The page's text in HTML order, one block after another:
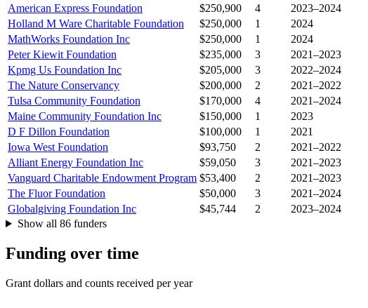
American Express Foundation
$250,900 4
2023–2024
Holland M Ware Charitable Foundation
$250,000 1
2024
MathWorks Foundation Inc
$250,000 1
2024
Peter Kiewit Foundation
$235,000 3
2021–2023
Kpmg Us Foundation Inc
$205,000 3
2022–2024
The Nature Conservancy
$200,000 2
2021–2022
Tulsa Community Foundation
$170,000 4
2021–2024
Maine Community Foundation Inc
$150,000 1
2023
D F Dillon Foundation
$100,000 1
2021
Iowa West Foundation
$93,750 2
2021–2022
Alliant Energy Foundation Inc
$59,050 3
2021–2023
Vanguard Charitable Endowment Program $53,400 2
2021–2023
The Fluor Foundation
$50,000 3
2021–2024
Globalgiving Foundation Inc
$45,744 2
2023–2024
Show all 86 funders
Funding over time
Grant dollars and counts received per year